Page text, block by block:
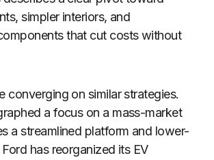
simpler interiors, and
that cut costs without
converging on similar strategies.
a focus on a mass-market
a streamlined platform and lower-
has reorganized its EV